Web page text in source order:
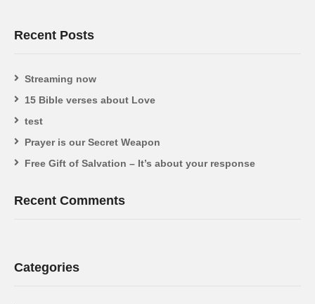
Recent Posts
Streaming now
15 Bible verses about Love
test
Prayer is our Secret Weapon
Free Gift of Salvation – It’s about your response
Recent Comments
Categories